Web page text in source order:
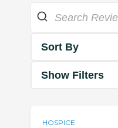
Sort By
Show Filters
HOSPICE